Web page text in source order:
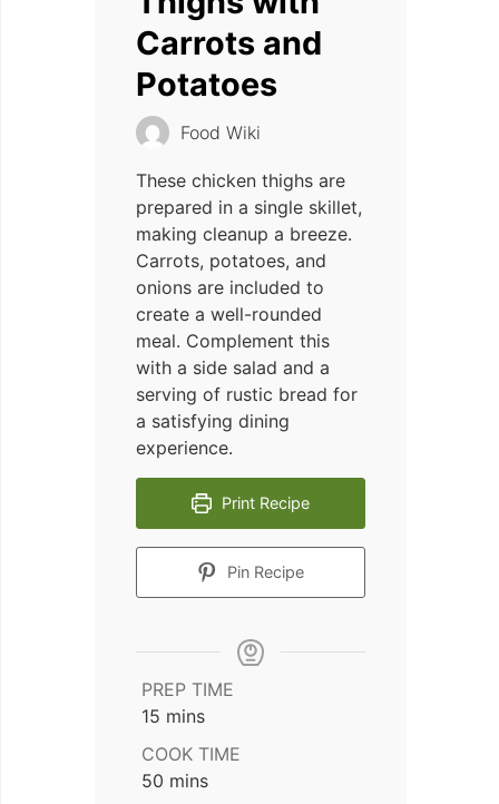
Carrots and
Potatoes
Food Wiki
These chicken thighs are
prepared in a single skillet,
making cleanup a breeze.
Carrots, potatoes, and
onions are included to
create a well-rounded
meal. Complement this
with a side salad and a
serving of rustic bread for
a satisfying dining
experience.
Print Recipe
Pin Recipe
PREP TIME
15 minutes
mins
COOK TIME
50 minutes
mins